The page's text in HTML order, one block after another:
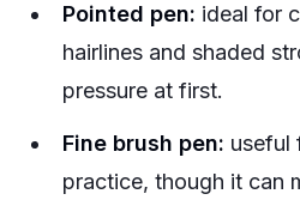
Pointed pen: ideal for
hairlines and shaded
pressure at first.
Fine brush pen: useful
practice, though it can